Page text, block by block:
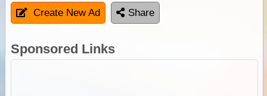
Create New Ad Share
Sponsored Links